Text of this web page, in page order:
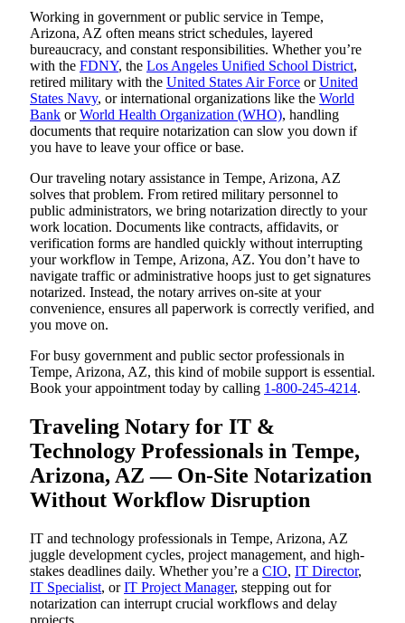
Working in government or public service in Tempe,
Arizona, AZ often means strict schedules, layered
bureaucracy, and constant responsibilities. Whether you’re
with the FDNY, the Los Angeles Unified School District,
retired military with the United States Air Force orUnited
States Navy, or international organizations like the World
Bank orWorld Health Organization (WHO), handling
documents that require notarization can slow you down if
you have to leave your office or base.
Our traveling notary assistance in Tempe, Arizona, AZ
solves that problem. From retired military personnel to
public administrators, we bring notarization directly to your
work location. Documents like contracts, affidavits, or
verification forms are handled quickly without interrupting
your workflow in Tempe, Arizona, AZ. You don’t have to
navigate traffic or administrative hoops just to get signatures
notarized. Instead, the notary arrives on-site at your
convenience, ensures all paperwork is correctly verified, and
you move on.
For busy government and public sector professionals in
Tempe, Arizona, AZ, this kind of mobile support is essential.
Book your appointment today by calling 1-800-245-4214.
Traveling Notary for IT &
Technology Professionals in Tempe,
Arizona, AZ — On-Site Notarization
Without Workflow Disruption
IT and technology professionals in Tempe, Arizona, AZ
juggle development cycles, project management, and high-
stakes deadlines daily. Whether you’re a CIO, IT Director,
IT Specialist, orIT Project Manager, stepping out for
notarization can interrupt crucial workflows and delay